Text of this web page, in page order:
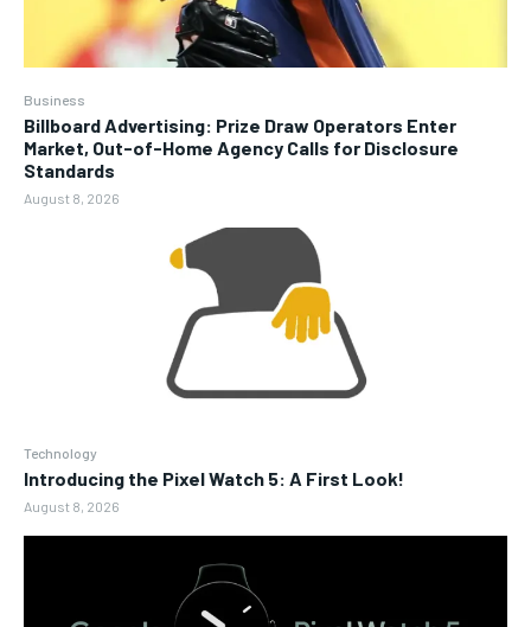
Business
Billboard Advertising: Prize Draw Operators Enter
Market, Out-of-Home Agency Calls for Disclosure
Standards
August 8, 2026
Technology
Introducing the Pixel Watch 5: A First Look!
August 8, 2026